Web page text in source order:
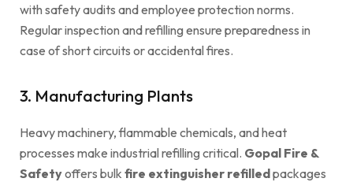
with safety audits and employee protection norms.
Regular inspection and refilling ensure preparedness in
case of short circuits or accidental fires.
3. Manufacturing Plants
Heavy machinery, flammable chemicals, and heat
processes make industrial refilling critical. Gopal Fire &
Safetyoffers bulk fire extinguisher refilledpackages